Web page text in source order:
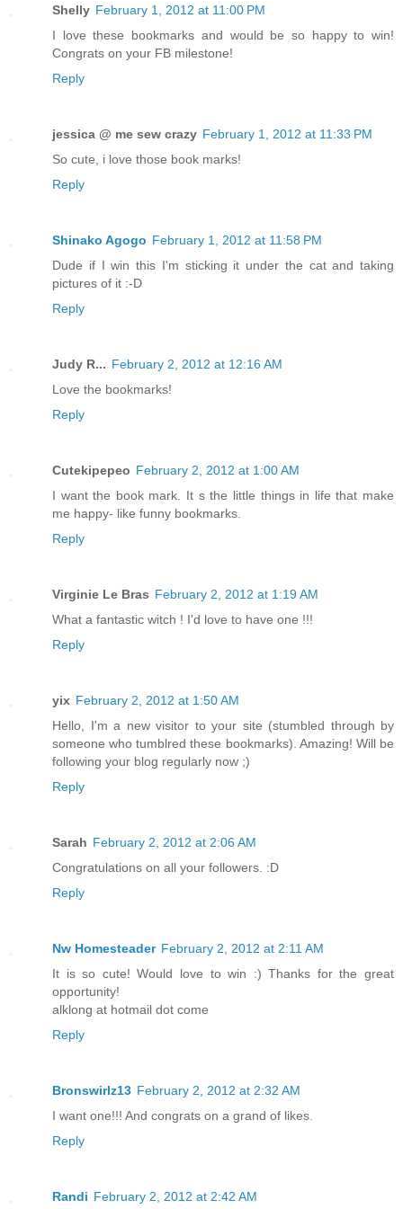
Shelly February 1, 2012 at 11:00 PM
I love these bookmarks and would be so happy to win!
Congrats on your FB milestone!
Reply
jessica @ me sew crazy February 1, 2012 at 11:33 PM
So cute, i love those book marks!
Reply
Shinako Agogo February 1, 2012 at 11:58 PM
Dude if I win this I'm sticking it under the cat and taking
pictures of it :-D
Reply
Judy R... February 2, 2012 at 12:16 AM
Love the bookmarks!
Reply
Cutekipepeo February 2, 2012 at 1:00 AM
I want the book mark. It s the little things in life that make
me happy- like funny bookmarks.
Reply
Virginie Le Bras February 2, 2012 at 1:19 AM
What a fantastic witch ! I'd love to have one !!!
Reply
yix February 2, 2012 at 1:50 AM
Hello, I'm a new visitor to your site (stumbled through by
someone who tumblred these bookmarks). Amazing! Will be
following your blog regularly now ;)
Reply
Sarah February 2, 2012 at 2:06 AM
Congratulations on all your followers. :D
Reply
Nw Homesteader February 2, 2012 at 2:11 AM
It is so cute! Would love to win :) Thanks for the great
opportunity!
alklong at hotmail dot come
Reply
Bronswirlz13 February 2, 2012 at 2:32 AM
I want one!!! And congrats on a grand of likes.
Reply
Randi February 2, 2012 at 2:42 AM